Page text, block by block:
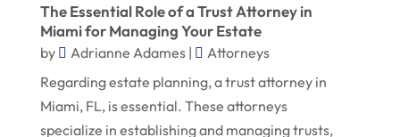
January 2019
December 2018
The Essential Role of a Trust Attorney in
Miami for Managing Your Estate
by Adrianne Adames|
Attorneys
Regarding estate planning, a trust attorney in
Miami, FL, is essential. These attorneys
specialize in establishing and managing trusts,